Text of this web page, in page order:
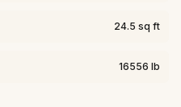
24.5 sq ft
16556 lb